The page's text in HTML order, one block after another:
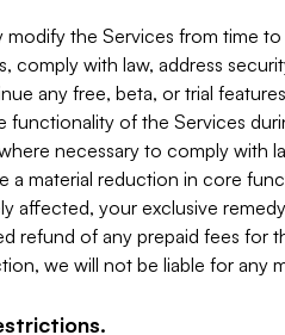
modify the Services from time
comply with law, address
any free, beta, or trial
functionality of the Services
necessary to comply with
a material reduction in core
affected, your exclusive
refund of any prepaid fees for
we will not be liable for any